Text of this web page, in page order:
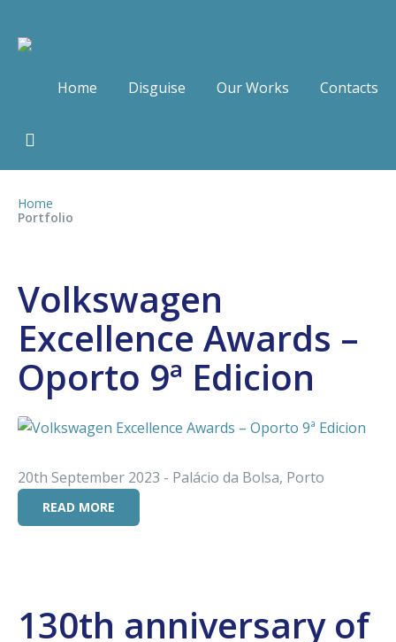
Home Disguise Our Works Contacts
Home
Portfolio
Volkswagen
Excellence Awards –
Oporto 9ª Edicion
20th September 2023 - Palácio da Bolsa, Porto
READ MORE
130th anniversary of